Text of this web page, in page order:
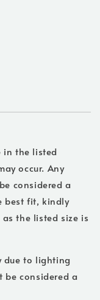
in the listed
occur. Any
considered a
best fit, kindly
the listed size is
due to lighting
considered a